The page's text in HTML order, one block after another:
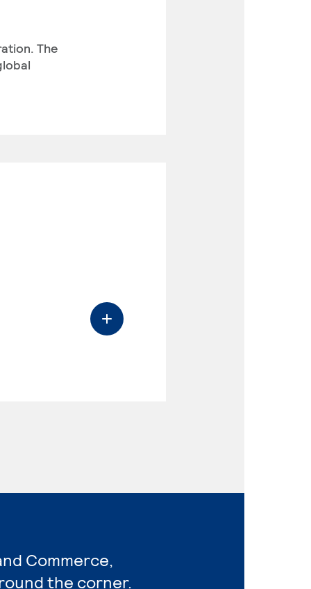
The
Commerce,
the corner.